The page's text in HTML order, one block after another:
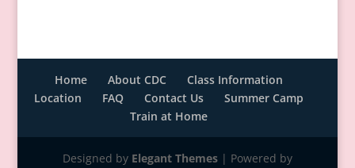
Home About CDC
Class Information
Location
FAQ Contact Us
Summer Camp
Train at Home
Designed by Elegant Themes| Powered by